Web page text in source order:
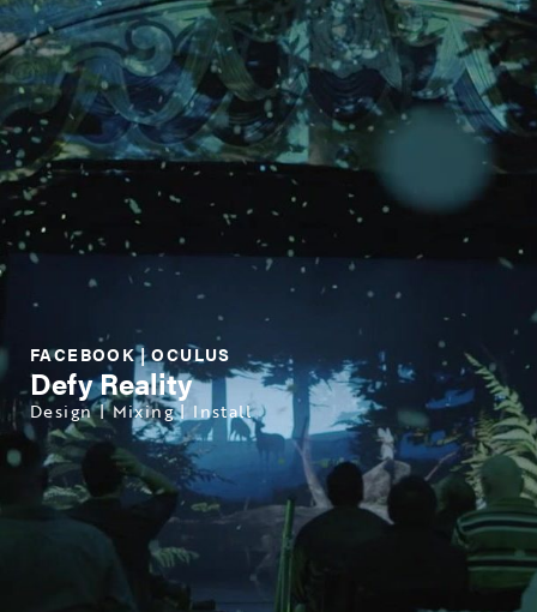
FACEBOOK | OCULUS
Defy Reality
Design | Mixing | Install